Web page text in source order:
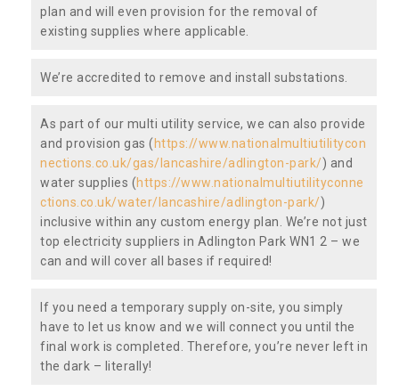
plan and will even provision for the removal of
existing supplies where applicable.
We’re accredited to remove and install substations.
As part of our multi utility service, we can also provide
and provision gas (https://www.nationalmultiutilitycon
nections.co.uk/gas/lancashire/adlington-park/) and
water supplies (https://www.nationalmultiutilityconne
ctions.co.uk/water/lancashire/adlington-park/)
inclusive within any custom energy plan. We’re not just
top electricity suppliers in Adlington Park WN1 2 – we
can and will cover all bases if required!
If you need a temporary supply on-site, you simply
have to let us know and we will connect you until the
final work is completed. Therefore, you’re never left in
the dark – literally!